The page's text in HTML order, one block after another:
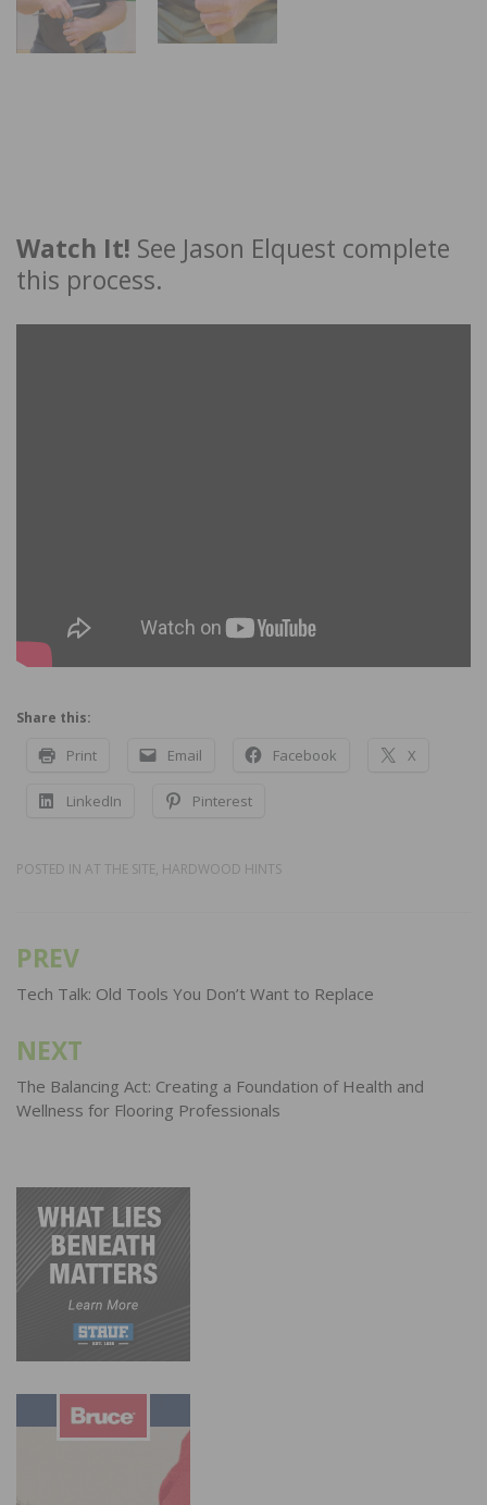
Watch It! See Jason Elquest complete
this process.
Share this:
Print Email Facebook X
LinkedIn Pinterest
POSTED IN AT THE SITE, HARDWOOD HINTS
Post
navigation
PREV
Tech Talk: Old Tools You Don’t Want to Replace
NEXT
The Balancing Act: Creating a Foundation of Health and
Wellness for Flooring Professionals